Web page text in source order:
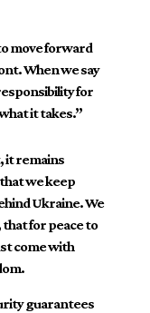
move forward
When we say
for
it takes.”
it remains
we keep
Ukraine. We
for peace to
come with
guarantees